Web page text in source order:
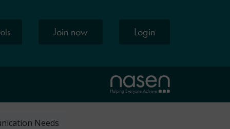
Join now Login
Needs